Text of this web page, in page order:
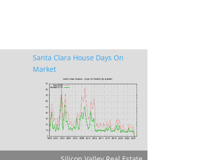
Santa Clara House Days On
Market